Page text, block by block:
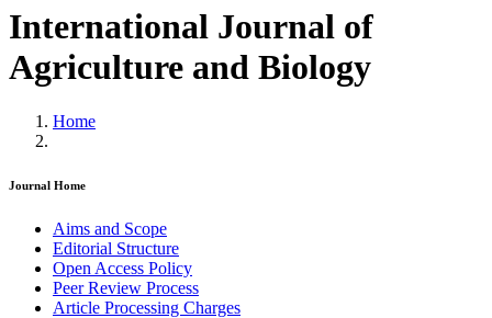
International Journal of
Agriculture and Biology
Home
Journal Home
Aims and Scope
Editorial Structure
Open Access Policy
Peer Review Process
Article Processing Charges